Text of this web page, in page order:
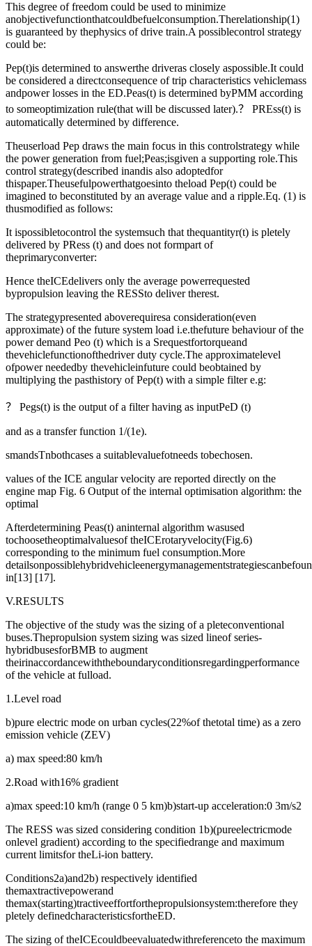
This degree of freedom could be used to minimize
anobjectivefunctionthatcouldbefuelconsumption.Therelationship(1)
is guaranteed by thephysics of drive train.A possiblecontrol strategy
could be:
Pep(t)is determined to answerthe driveras closely aspossible.It could
be considered a directconsequence of trip characteristics vehiclemass
andpower losses in the ED.Peas(t) is determined byPMM according
to someoptimization rule(that will be discussed later).？ PREss(t) is
automatically determined by difference.
Theuserload Pep draws the main focus in this controlstrategy while
the power generation from fuel;Peas;isgiven a supporting role.This
control strategy(described inandis also adoptedfor
thispaper.Theusefulpowerthatgoesinto theload Pep(t) could be
imagined to beconstituted by an average value and a ripple.Eq. (1) is
thusmodified as follows:
It ispossibletocontrol the systemsuch that thequantityr(t) is pletely
delivered by PRess (t) and does not formpart of
theprimaryconverter:
Hence theICEdelivers only the average powerrequested
bypropulsion leaving the RESSto deliver therest.
The strategypresented aboverequiresa consideration(even
approximate) of the future system load i.e.thefuture behaviour of the
power demand Peo (t) which is a Srequestfortorqueand
thevehiclefunctionofthedriver duty cycle.The approximatelevel
ofpower neededby thevehicleinfuture could beobtained by
multiplying the pasthistory of Pep(t) with a simple filter e.g:
？ Pegs(t) is the output of a filter having as inputPeD (t)
and as a transfer function 1/(1e).
smandsTnbothcases a suitablevaluefotneeds tobechosen.
values of the ICE angular velocity are reported directly on the
engine map Fig. 6 Output of the internal optimisation algorithm: the
optimal
Afterdetermining Peas(t) aninternal algorithm wasused
tochoosetheoptimalvaluesof theICErotaryvelocity(Fig.6)
corresponding to the minimum fuel consumption.More
in[13] [17].
V.RESULTS
The objective of the study was the sizing of a pleteconventional
buses.Thepropulsion system sizing was sized lineof series-
hybridbusesforBMB to augment
theirinaccordancewiththeboundaryconditionsregardingperformance
of the vehicle at fulload.
1.Level road
b)pure electric mode on urban cycles(22%of thetotal time) as a zero
emission vehicle (ZEV)
a) max speed:80 km/h
2.Road with16% gradient
a)max speed:10 km/h (range 0 5 km)b)start-up acceleration:0 3m/s2
The RESS was sized considering condition 1b)(pureelectricmode
onlevel gradient) according to the specifiedrange and maximum
current limitsfor theLi-ion battery.
Conditions2a)and2b) respectively identified
themaxtractivepowerand
themax(starting)tractiveeffortforthepropulsionsystem:therefore they
pletely definedcharacteristicsfortheED.
The sizing of theICEcouldbeevaluatedwithreferenceto the maximum